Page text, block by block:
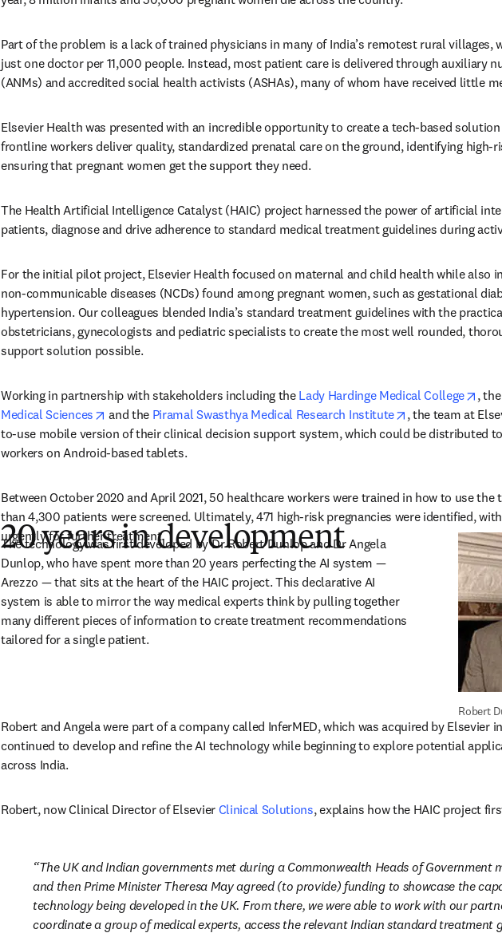
Part of the problem is a lack of trained physicians in many of India’s remotest rural villages,
just one doctor per 11,000 people. Instead, most patient care is delivered through auxiliary
(ANMs) and accredited social health activists (ASHAs), many of whom have received little
Elsevier Health was presented with an incredible opportunity to create a tech-based
frontline workers deliver quality, standardized prenatal care on the ground, identifying high-
ensuring that pregnant women get the support they need.
The Health Artificial Intelligence Catalyst (HAIC) project harnessed the power of artificial
patients, diagnose and drive adherence to standard medical treatment guidelines during
For the initial pilot project, Elsevier Health focused on maternal and child health while also
non-communicable diseases (NCDs) found among pregnant women, such as gestational
hypertension. Our colleagues blended India’s standard treatment guidelines with the
obstetricians, gynecologists and pediatric specialists to create the most well rounded,
support solution possible.
Working in partnership with stakeholders including the Lady Hardinge Medical College , the
Medical Sciences
opens in new tab/window
and the Piramal Swasthya Medical Research Institute opens in new
, the team at
to-use mobile version of their clinical decision support system, which could be distributed
workers on Android-based tablets.
Between October 2020 and April 2021, 50 healthcare workers were trained in how to use the
than 4,300 patients were screened. Ultimately, 471 high-risk pregnancies were identified,
urgently for further treatment.
20 years in development
The technology was first developed by Dr Robert Dunlop and Dr Angela
Dunlop, who have spent more than 20 years perfecting the AI system —
Arezzo — that sits at the heart of the HAIC project. This declarative AI
system is able to mirror the way medical experts think by pulling together
many different pieces of information to create treatment recommendations
tailored for a single patient.
Robert
Robert and Angela were part of a company called InferMED, which was acquired by Elsevier
continued to develop and refine the AI technology while beginning to explore potential
across India.
Robert, now Clinical Director of Elsevier Clinical Solutions, explains how the HAIC project
The UK and Indian governments met during a Commonwealth Heads of Government
and then Prime Minister Theresa May agreed (to provide) funding to showcase the
technology being developed in the UK. From there, we were able to work with our
coordinate a group of medical experts, access the relevant Indian standard treatment